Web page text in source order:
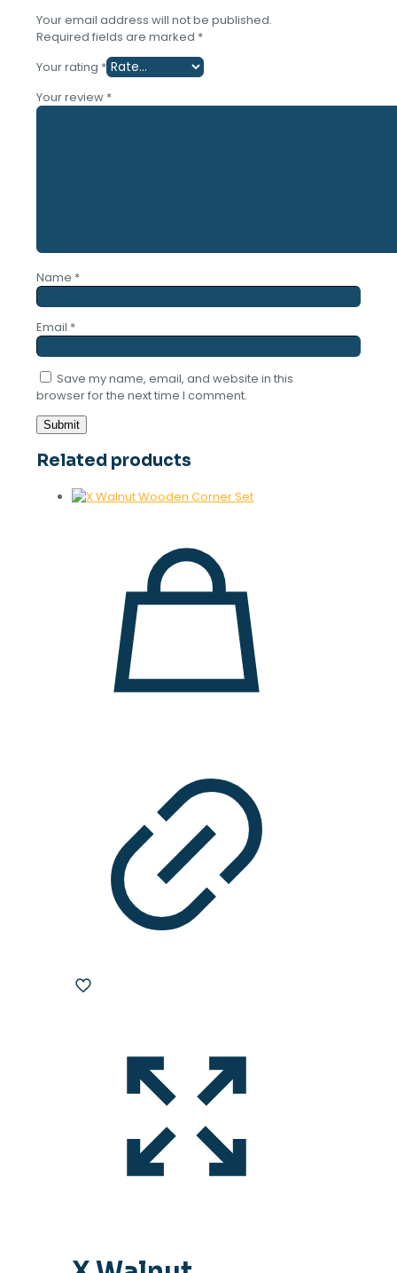
Your email address will not be published.
Required fields are marked *
Your rating *
Your review *
Name *
Email *
Save my name, email, and website in this
browser for the next time I comment.
Related products